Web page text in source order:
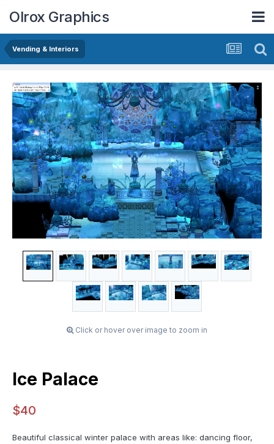
Olrox Graphics
Vending & Interiors
Click or hover over image to zoom in
Ice Palace
$40
Beautiful classical winter palace with areas like: dancing floor,